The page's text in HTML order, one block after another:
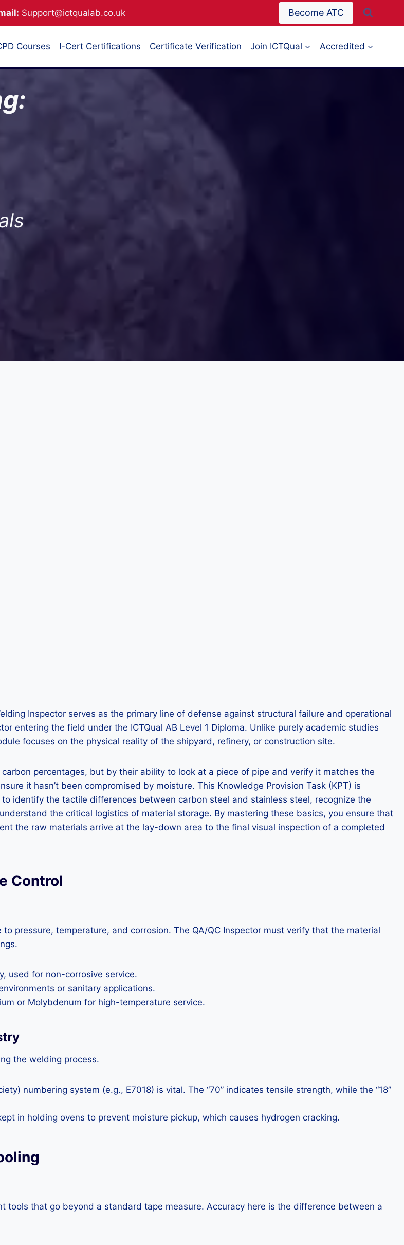
Support@ictqualab.co.uk Become ATC
Courses I-Cert Certifications Certificate Verification Join ICTQual Accredited
Inspector serves as the primary line of defense against structural failure and operational
entering the field under the ICTQual AB Level 1 Diploma. Unlike purely academic studies
focuses on the physical reality of the shipyard, refinery, or construction site.
percentages, but by their ability to look at a piece of pipe and verify it matches the
it hasn’t been compromised by moisture. This Knowledge Provision Task (KPT) is
to identify the tactile differences between carbon steel and stainless steel, recognize the
the critical logistics of material storage. By mastering these basics, you ensure that
the raw materials arrive at the lay-down area to the final visual inspection of a completed
Control
pressure, temperature, and corrosion. The QA/QC Inspector must verify that the material
used for non-corrosive service.
or sanitary applications.
or Molybdenum for high-temperature service.
the welding process.
numbering system (e.g., E7018) is vital. The “70” indicates tensile strength, while the “18”
in holding ovens to prevent moisture pickup, which causes hydrogen cracking.
tools that go beyond a standard tape measure. Accuracy here is the difference between a